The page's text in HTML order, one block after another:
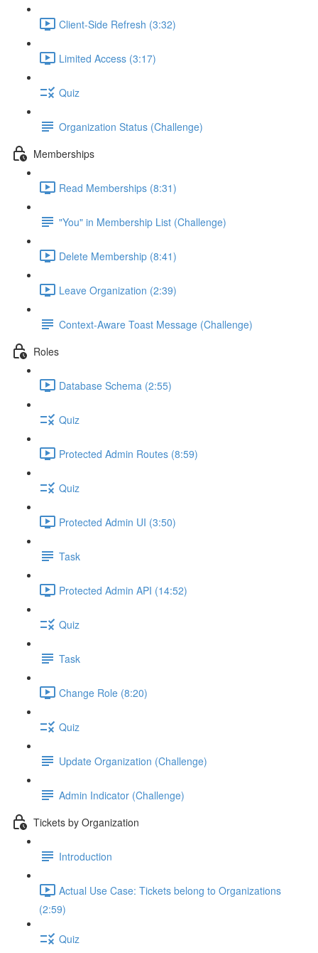
Client-Side Refresh (3:32)
Limited Access (3:17)
Quiz
Organization Status (Challenge)
Memberships
Read Memberships (8:31)
"You" in Membership List (Challenge)
Delete Membership (8:41)
Leave Organization (2:39)
Context-Aware Toast Message (Challenge)
Roles
Database Schema (2:55)
Quiz
Protected Admin Routes (8:59)
Quiz
Protected Admin UI (3:50)
Task
Protected Admin API (14:52)
Quiz
Task
Change Role (8:20)
Quiz
Update Organization (Challenge)
Admin Indicator (Challenge)
Tickets by Organization
Introduction
Actual Use Case: Tickets belong to Organizations
(2:59)
Quiz